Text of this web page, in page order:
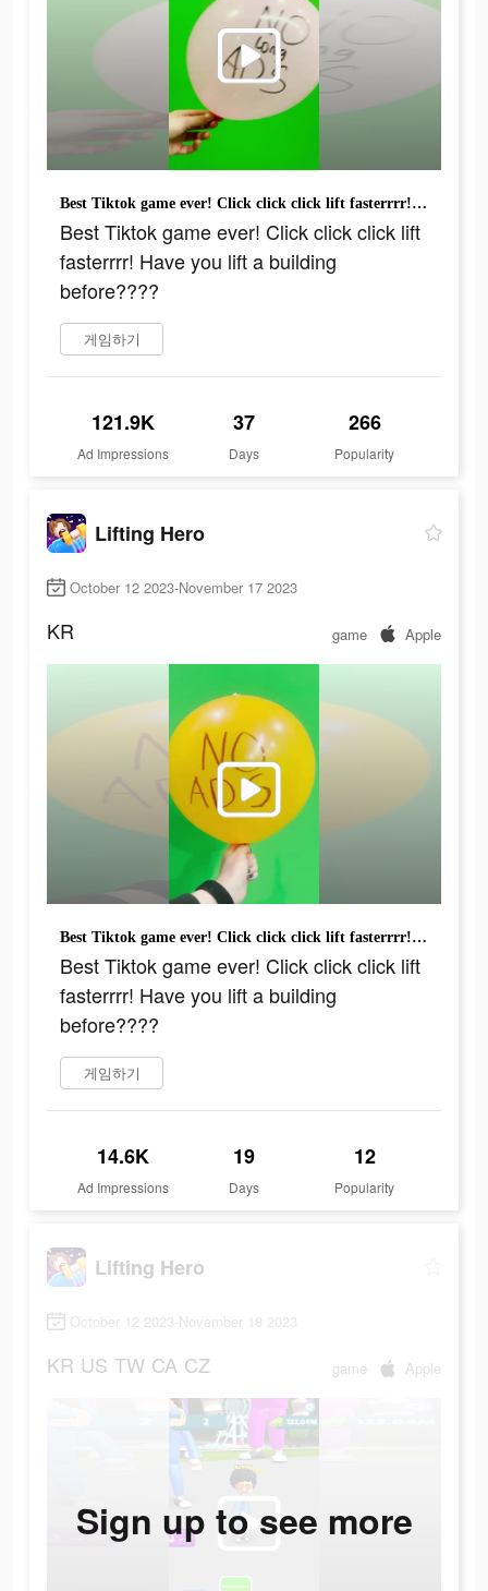
Best Tiktok game ever! Click click click lift fasterrrr! Have you lift a building before????
Best Tiktok game ever! Click click click lift
fasterrrr! Have you lift a building
before????
게임하기
121.9K
Ad Impressions
37
Days
266
Popularity
Lifting Hero
October 12 2023-November 17 2023
KR game Apple
Best Tiktok game ever! Click click click lift fasterrrr! Have you lift a building before????
Best Tiktok game ever! Click click click lift
fasterrrr! Have you lift a building
before????
게임하기
14.6K
Ad Impressions
19
Days
12
Popularity
Lifting Hero
October 12 2023-November 18 2023
KR US TW CA CZ game Apple
Sign up to see more